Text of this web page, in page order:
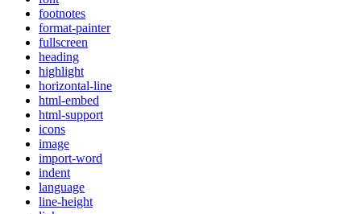
footnotes
format-painter
fullscreen
heading
highlight
horizontal-line
html-embed
html-support
icons
image
import-word
indent
language
line-height